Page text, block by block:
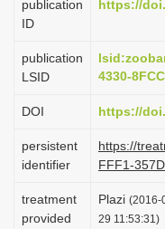
publication
ID
https://
publication
LSID
4330-
DOI https://
persistent
identifier
https://
FFF1-
treatment
provided
Plazi (2016-
29 11:53:31)